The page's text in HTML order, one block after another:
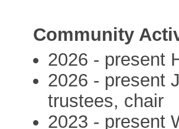
Community
2026 - present
2026 - present
trustees, chair
2023 - present